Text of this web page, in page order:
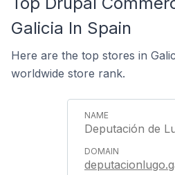
Galicia In Spain
Here are the top stores in
worldwide store rank.
Deputación de